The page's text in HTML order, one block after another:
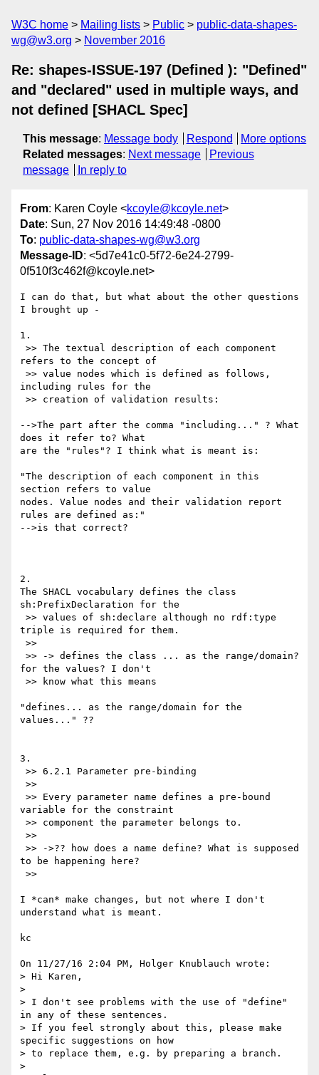
W3C home Mailing lists Public
public-data-shapes-
wg@w3.org
November 2016
Re: shapes-ISSUE-197 (Defined ): "Defined"
and "declared" used in multiple ways, and
not defined [SHACL Spec]
This message: Message body Respond
More options
Related messages: Next message
Previous
message
In reply to
From: Karen Coyle <kcoyle@kcoyle.net>
Date: Sun, 27 Nov 2016 14:49:48 -0800
To: public-data-shapes-wg@w3.org
Message-ID: <5d7e41c0-5f72-6e24-2799-
0f510f3c462f@kcoyle.net>
I can do that, but what about the other questions
I brought up -
1.
refers to the concept of
including rules for the
-->The part after the comma "including..." ? What
does it refer to? What
are the "rules"? I think what is meant is:
"The description of each component in this
section refers to value
nodes. Value nodes and their validation report
rules are defined as:"
-->is that correct?
2.
The SHACL vocabulary defines the class
sh:PrefixDeclaration for the
triple is required for them.
for the values? I don't
"defines... as the range/domain for the
values..." ??
3.
variable for the constraint
to be happening here?
I *can* make changes, but not where I don't
understand what is meant.
kc
On 11/27/16 2:04 PM, Holger Knublauch wrote:
> Hi Karen,
>
> I don't see problems with the use of "define"
in any of these sentences.
> If you feel strongly about this, please make
specific suggestions on how
> to replace them, e.g. by preparing a branch.
>